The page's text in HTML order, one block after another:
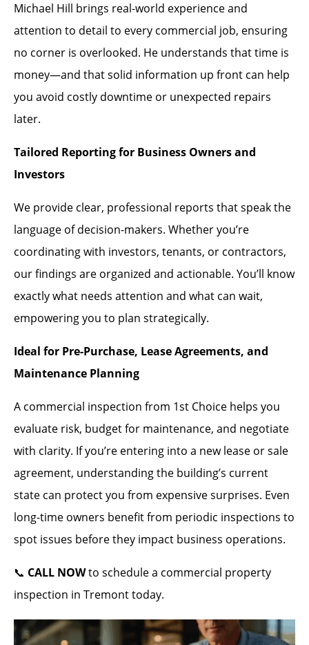
Michael Hill brings real-world experience and
attention to detail to every commercial job, ensuring
no corner is overlooked. He understands that time is
money—and that solid information up front can help
you avoid costly downtime or unexpected repairs
later.
Tailored Reporting for Business Owners and
Investors
We provide clear, professional reports that speak the
language of decision-makers. Whether you’re
coordinating with investors, tenants, or contractors,
our findings are organized and actionable. You’ll know
exactly what needs attention and what can wait,
empowering you to plan strategically.
Ideal for Pre-Purchase, Lease Agreements, and
Maintenance Planning
A commercial inspection from 1st Choice helps you
evaluate risk, budget for maintenance, and negotiate
with clarity. If you’re entering into a new lease or sale
agreement, understanding the building’s current
state can protect you from expensive surprises. Even
long-time owners benefit from periodic inspections to
spot issues before they impact business operations.
📞 CALL NOWto schedule a commercial property
inspection in Tremont today.